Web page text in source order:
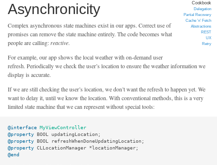
Cookbook
Delegation
Partial Recovery
Cache ’n’ Fetch
Abstractions
REST
UX
Retry
Asynchronicity
Complex asynchronous state machines exist in our apps. Correct use of
promises can remove the state machine entirely. The code becomes what
people are calling:reactive.
For example, our app shows the local weather with on-demand user
refresh. Periodically we check the user’s location to ensure the weather information we
display is accurate.
If we are still checking the user’s location, we don’t want the refresh to happen yet. We
want to delay it, until we know the location. With conventional methods, this is a very
limited state machine that we can represent without special tools:
@interface MyViewController
@property BOOL updatingLocation ;
@property BOOL refreshWhenDoneUpdatingLocation ;
@property CLLocationManager *locationManager;
@end